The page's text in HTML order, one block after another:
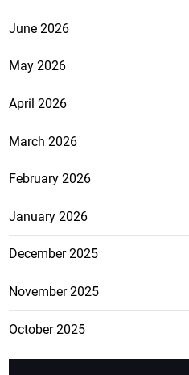
June 2026
May 2026
April 2026
March 2026
February 2026
January 2026
December 2025
November 2025
October 2025